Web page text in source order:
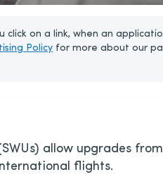
click on a link, when an
Policy for more about our
allow upgrades
flights.